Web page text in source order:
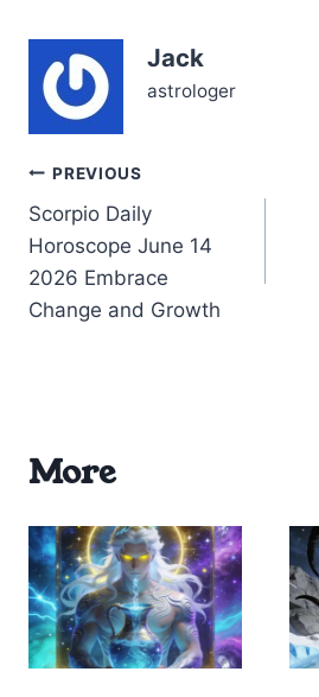
truths. Sagittarius,…
Jack
astrologer
Post
navigation
PREVIOUS
Scorpio Daily
Horoscope June 14
2026 Embrace
Change and Growth
More